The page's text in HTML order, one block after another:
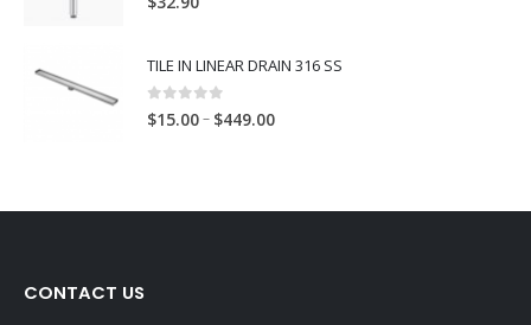
TILE IN LINEAR DRAIN 316 SS
0 out of 5
$15.00– $449.00
CONTACT US